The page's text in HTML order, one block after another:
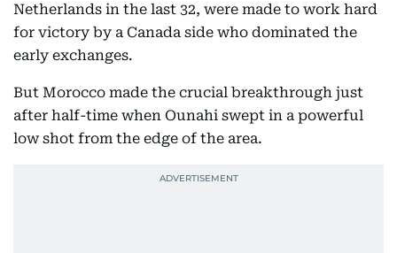
Netherlands in the last 32, were made to work hard
for victory by a Canada side who dominated the
early exchanges.
But Morocco made the crucial breakthrough just
after half-time when Ounahi swept in a powerful
low shot from the edge of the area.